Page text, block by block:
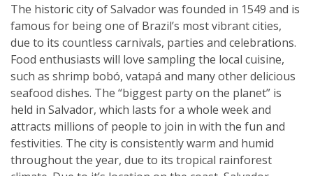
The historic city of Salvador was founded in 1549 and is
famous for being one of Brazil’s most vibrant cities,
due to its countless carnivals, parties and celebrations.
Food enthusiasts will love sampling the local cuisine,
such as shrimp bobó, vatapá and many other delicious
seafood dishes. The “biggest party on the planet” is
held in Salvador, which lasts for a whole week and
attracts millions of people to join in with the fun and
festivities. The city is consistently warm and humid
throughout the year, due to its tropical rainforest